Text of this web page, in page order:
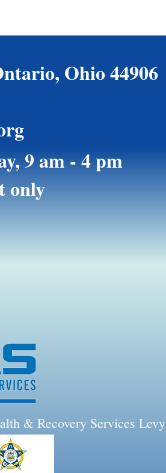
Ohio 44906
9 am - 4 pm
only
& Recovery Services Levy